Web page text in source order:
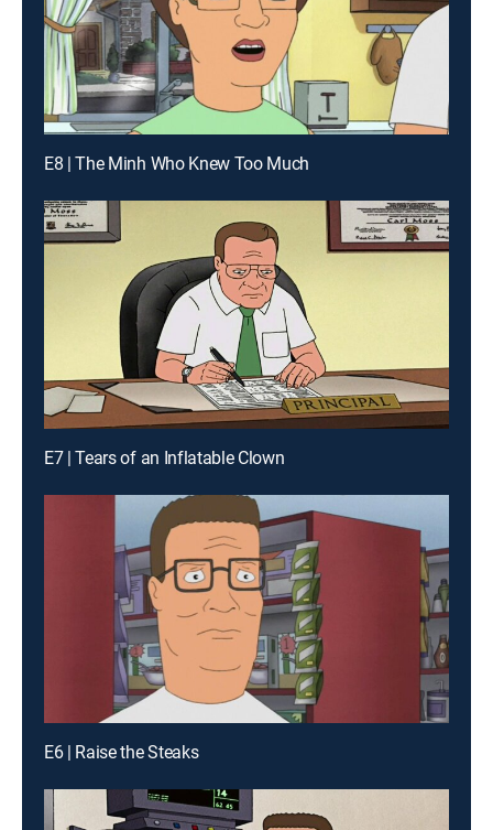
E8 | The Minh Who Knew Too Much
E7 | Tears of an Inflatable Clown
E6 | Raise the Steaks